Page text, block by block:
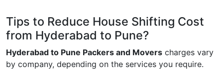
Tips to Reduce House Shifting Cost
from Hyderabad to Pune?
Hyderabad to Pune Packers and Movers charges vary
by company, depending on the services you require.